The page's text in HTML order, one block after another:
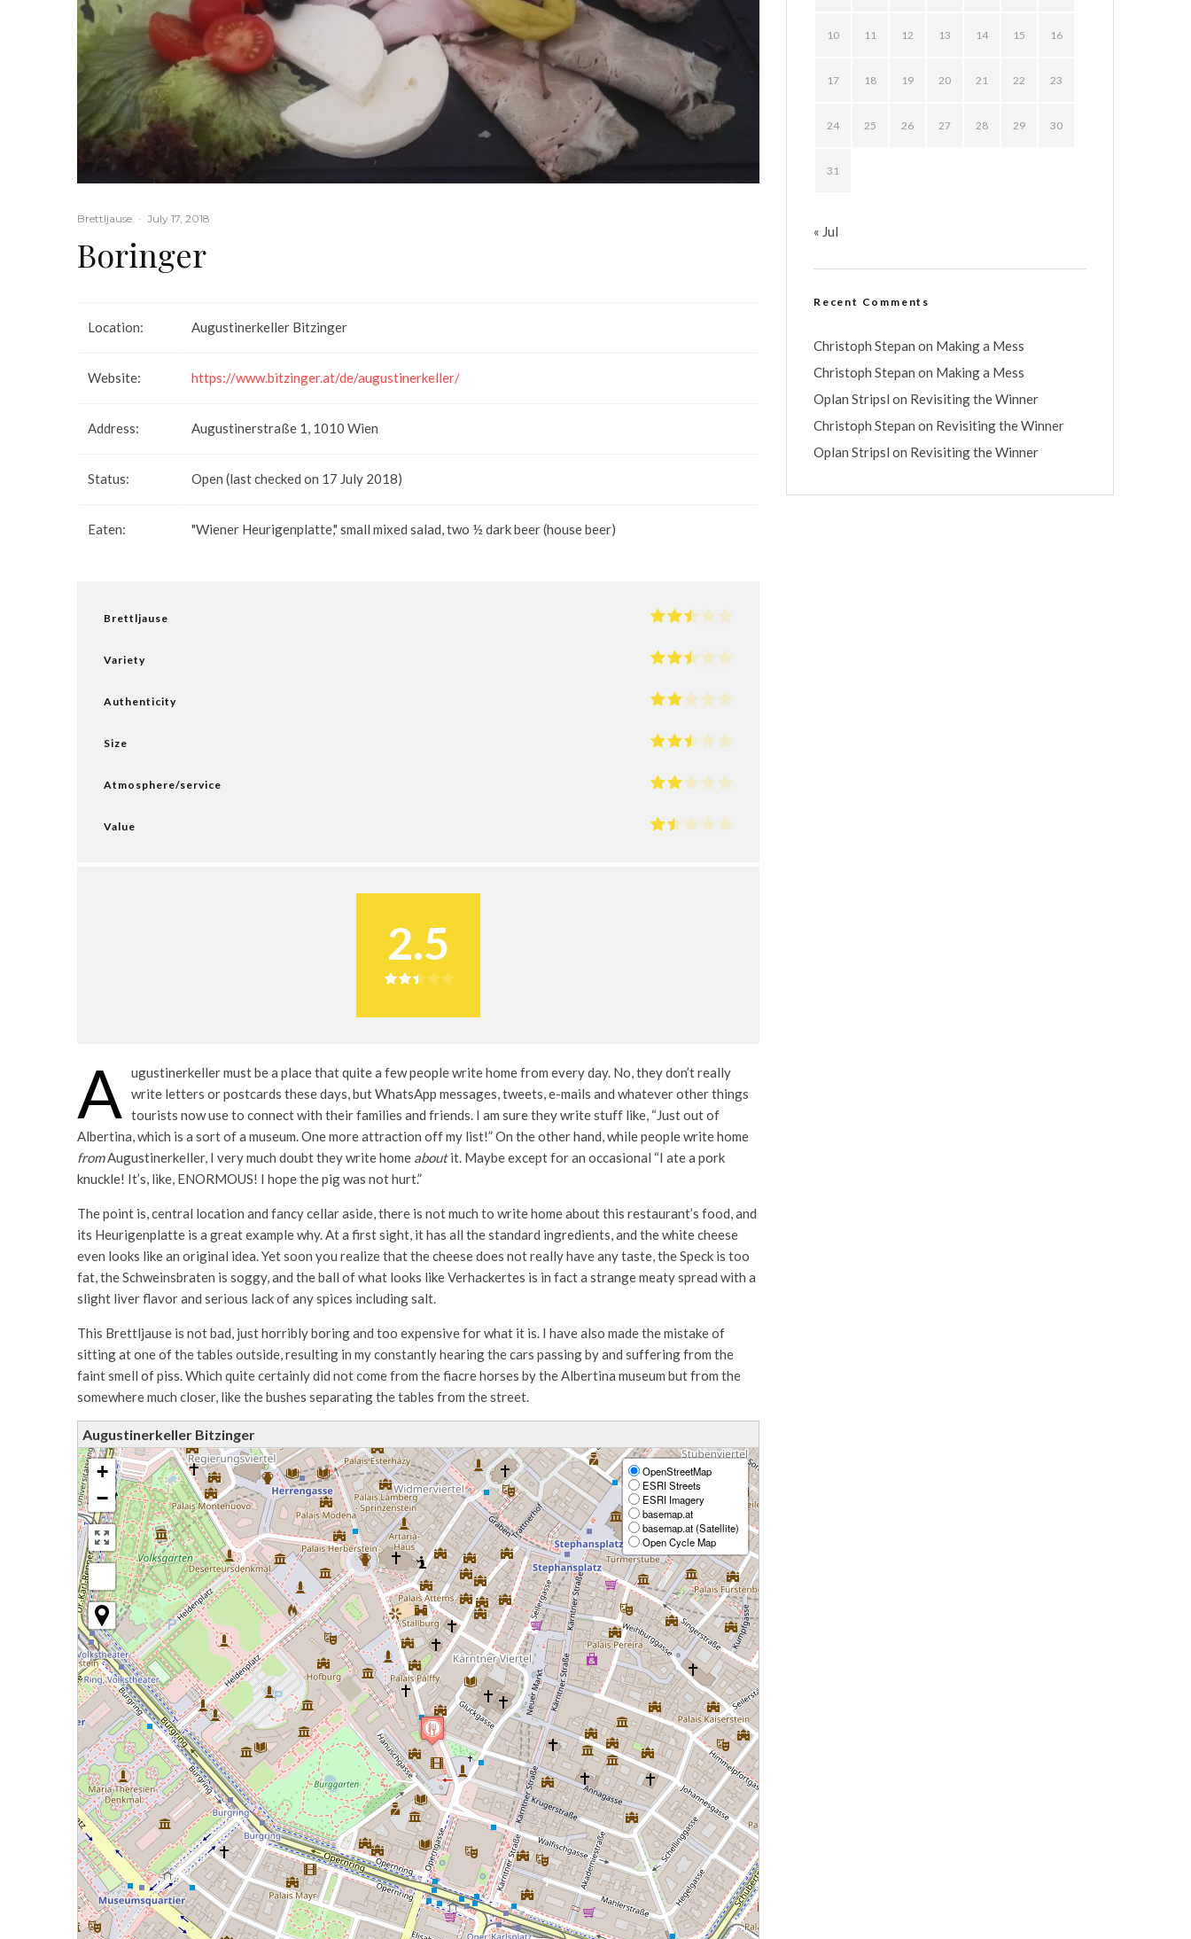
Brettljause · July 17, 2018
Boringer
Location: Augustinerkeller Bitzinger
Website: https://www.bitzinger.at/de/augustinerkeller/
Address: Augustinerstraße 1, 1010 Wien
Status: Open (last checked on 17 July 2018)
Eaten: "Wiener Heurigenplatte," small mixed salad, two ½ dark beer (house beer)
Brettljause
Variety
Authenticity
Size
Atmosphere/service
Value
2.5
A
ugustinerkeller must be a place that quite a few people write home from every day. No, they don’t really
write letters or postcards these days, but WhatsApp messages, tweets, e-mails and whatever other things
tourists now use to connect with their families and friends. I am sure they write stuff like, “Just out of
Albertina, which is a sort of a museum. One more attraction off my list!” On the other hand, while people write home
fromAugustinerkeller, I very much doubt they write home aboutit. Maybe except for an occasional “I ate a pork
knuckle! It’s, like, ENORMOUS! I hope the pig was not hurt.”
The point is, central location and fancy cellar aside, there is not much to write home about this restaurant’s food, and
its Heurigenplatte is a great example why. At a first sight, it has all the standard ingredients, and the white cheese
even looks like an original idea. Yet soon you realize that the cheese does not really have any taste, the Speck is too
fat, the Schweinsbraten is soggy, and the ball of what looks like Verhackertes is in fact a strange meaty spread with a
slight liver flavor and serious lack of any spices including salt.
This Brettljause is not bad, just horribly boring and too expensive for what it is. I have also made the mistake of
sitting at one of the tables outside, resulting in my constantly hearing the cars passing by and suffering from the
faint smell of piss. Which quite certainly did not come from the fiacre horses by the Albertina museum but from the
somewhere much closer, like the bushes separating the tables from the street.
Augustinerkeller Bitzinger
+
−
OpenStreetMap
ESRI Streets
ESRI Imagery
basemap.at
basemap.at (Satellite)
Open Cycle Map
10 11 12 13 14 15 16
17 18 19 20 21 22 23
24 25 26 27 28 29 30
31
« Jul
Recent Comments
Christoph Stepan on Making a Mess
Christoph Stepan on Making a Mess
Oplan Stripsl on Revisiting the Winner
Christoph Stepan on Revisiting the Winner
Oplan Stripsl on Revisiting the Winner